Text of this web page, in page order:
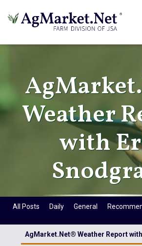
Weather
with
All Posts Daily General
AgMarket.Net® Weather Report